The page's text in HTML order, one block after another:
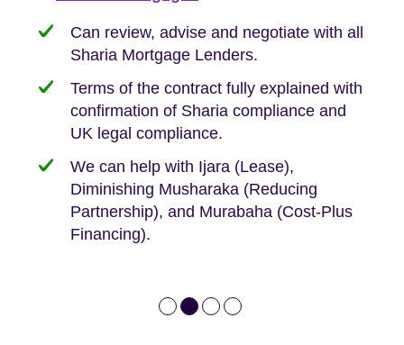
We take the time to explain the process
We offer tips on timescales
We keep it real, never overpromising
Can review, advise and negotiate with all
Sharia Mortgage Lenders.
Terms of the contract fully explained with
confirmation of Sharia compliance and
UK legal compliance.
We can help with Ijara (Lease),
Diminishing Musharaka (Reducing
Partnership), and Murabaha (Cost-Plus
Financing).
Fixed Fees
Your conveyancing deposit will be
protected by our no sale, no fee policy.
Independent advice, not developer-led.
Building Safety Act: Obtaining the
documents from the seller/freeholder
Lease Extension: For short leases below
80 years
Deed of Variations: For varying defective
leases